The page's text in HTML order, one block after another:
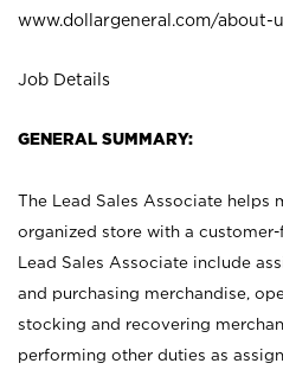
www.dollargeneral.com/about-
Job Details
GENERAL SUMMARY:
The Lead Sales Associate helps
organized store with a
Lead Sales Associate include
and purchasing merchandise,
stocking and recovering
performing other duties as